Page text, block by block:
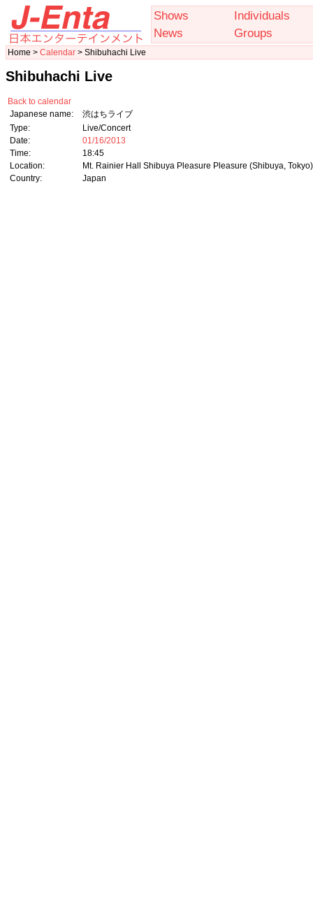
Shows
Individuals
News
Groups
Home > Calendar > Shibuhachi Live
Shibuhachi Live
Back to calendar
Japanese name:
渋はちライブ
Type:
Live/Concert
Date:
01/16/2013
Time:
18:45
Location:
Mt. Rainier Hall Shibuya Pleasure Pleasure (Shibuya, Tokyo)
Country:
Japan